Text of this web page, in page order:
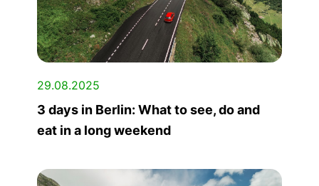
29.08.2025
3 days in Berlin: What to see, do and
eat in a long weekend